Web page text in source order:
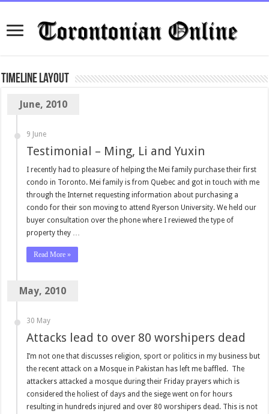
TimeLine Layout
June, 2010
9 June
Testimonial – Ming, Li and Yuxin
I recently had to pleasure of helping the Mei family purchase their first
condo in Toronto. Mei family is from Quebec and got in touch with me
through the Internet requesting information about purchasing a
condo for their son moving to attend Ryerson University. We held our
buyer consultation over the phone where I reviewed the type of
property they …
Read More »
May, 2010
30 May
Attacks lead to over 80 worshipers dead
I’m not one that discusses religion, sport or politics in my business but
the recent attack on a Mosque in Pakistan has left me baffled. The
attackers attacked a mosque during their Friday prayers which is
considered the holiest of days and the siege went on for hours
resulting in hundreds injured and over 80 worshipers dead. This is not